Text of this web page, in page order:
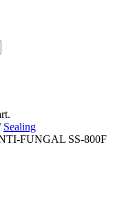
Sealing
FUNGAL SS-800F